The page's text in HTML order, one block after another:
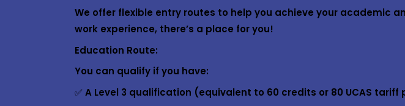
We offer flexible entry routes to help you achieve your academic
work experience, there’s a place for you!
Education Route:
You can qualify if you have:
✅ A Level 3 qualification (equivalent to 60 credits or 80 UCAS tariff